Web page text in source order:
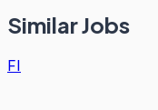
Similar Jobs
FI